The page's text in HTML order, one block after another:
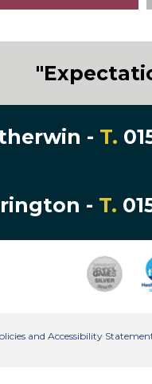
- T.
- T.
and Accessibility